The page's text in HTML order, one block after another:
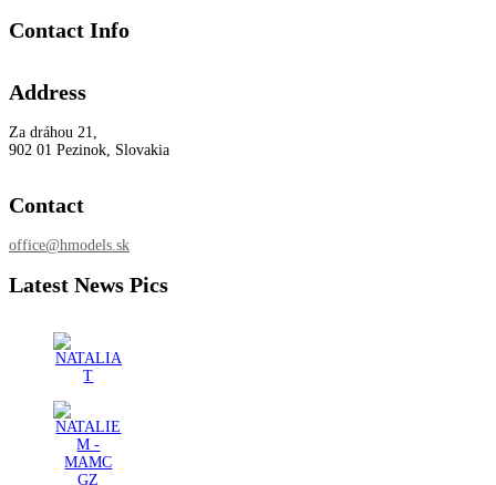
Contact Info
Address
Za dráhou 21,
902 01 Pezinok, Slovakia
Contact
office@hmodels.sk
Latest News Pics